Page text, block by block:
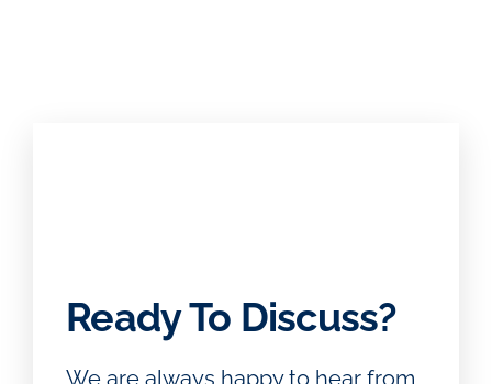
Ready To Discuss?
We are always happy to hear from